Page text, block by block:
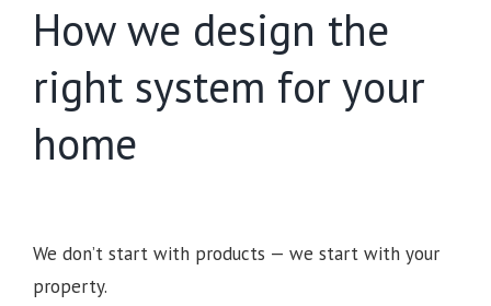
How we design the
right system for your
home
We don’t start with products — we start with your
property.